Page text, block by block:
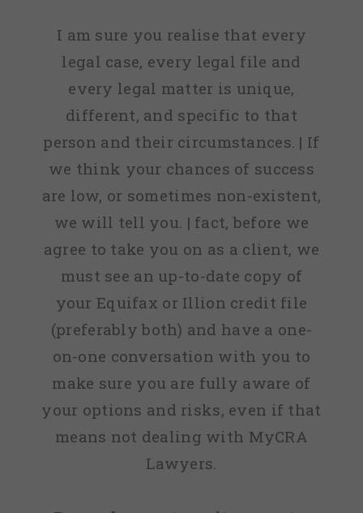
I am sure you realise that every
legal case, every legal file and
every legal matter is unique,
different, and specific to that
person and their circumstances. | If
we think your chances of success
are low, or sometimes non-existent,
we will tell you. | fact, before we
agree to take you on as a client, we
must see an up-to-date copy of
your Equifax or Illion credit file
(preferably both) and have a one-
on-one conversation with you to
make sure you are fully aware of
your options and risks, even if that
means not dealing with MyCRA
Lawyers.